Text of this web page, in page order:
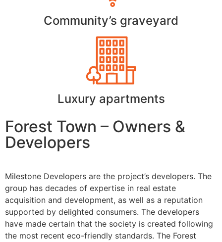
Community’s graveyard
Luxury apartments
Forest Town – Owners &
Developers
Milestone Developers are the project’s developers. The
group has decades of expertise in real estate
acquisition and development, as well as a reputation
supported by delighted consumers. The developers
have made certain that the society is created following
the most recent eco-friendly standards. The Forest